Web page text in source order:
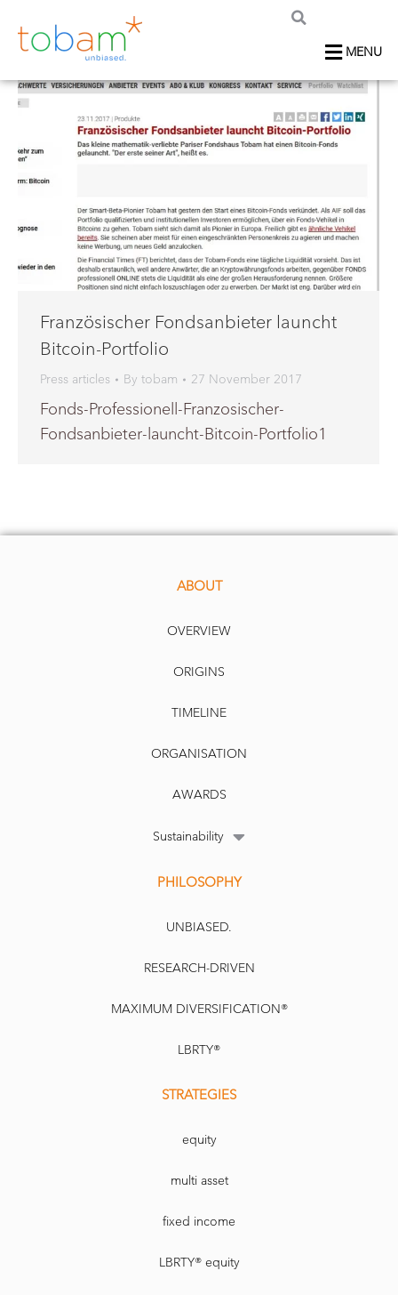
MENU
Französischer Fondsanbieter launcht
Bitcoin-Portfolio
Press articles By tobam 27 November 2017
Fonds-Professionell-Franzosischer-
Fondsanbieter-launcht-Bitcoin-Portfolio1
ABOUT
OVERVIEW
ORIGINS
TIMELINE
ORGANISATION
AWARDS
Sustainability
PHILOSOPHY
UNBIASED.
RESEARCH-DRIVEN
MAXIMUM DIVERSIFICATION®
LBRTY®
STRATEGIES
equity
multi asset
fixed income
LBRTY® equity